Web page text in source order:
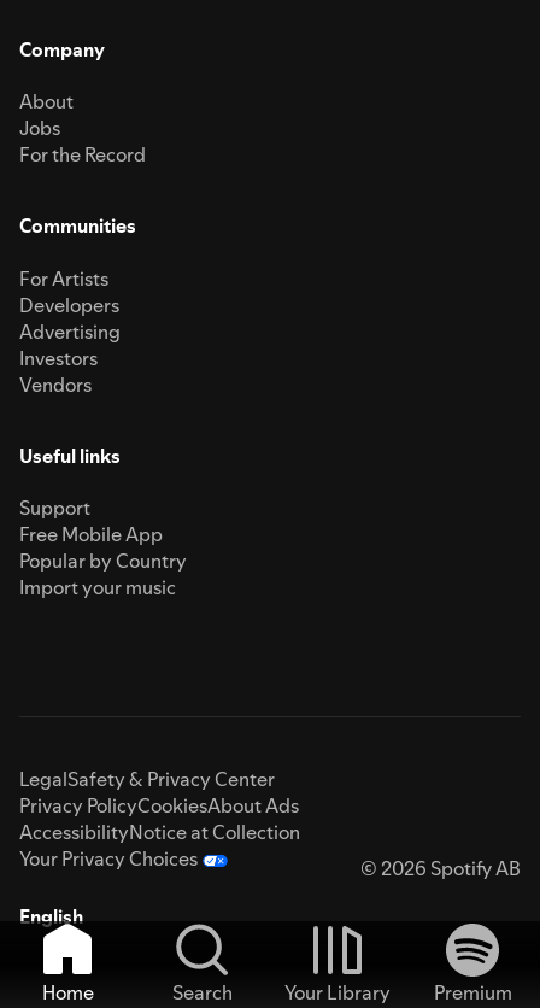
Company
About
Jobs
For the Record
Communities
For Artists
Developers
Advertising
Investors
Vendors
Useful links
Support
Free Mobile App
Popular by Country
Import your music
LegalSafety & Privacy Center
Privacy PolicyCookiesAbout Ads
AccessibilityNotice at Collection
Your Privacy Choices
© 2026 Spotify AB
English
Home Search Your Library
Premium